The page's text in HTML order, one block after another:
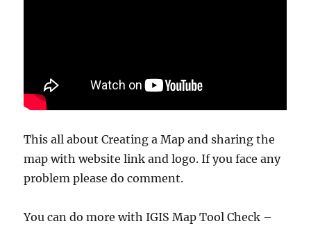
This all about Creating a Map and sharing the
map with website link and logo. If you face any
problem please do comment.
You can do more with IGIS Map Tool Check –